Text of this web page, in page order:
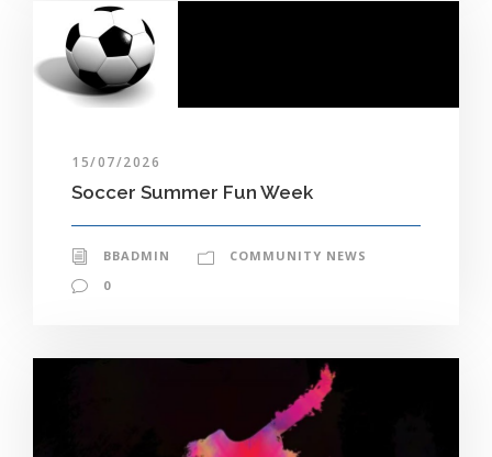
15/07/2026
Soccer Summer Fun Week
BBADMIN
COMMUNITY NEWS
0